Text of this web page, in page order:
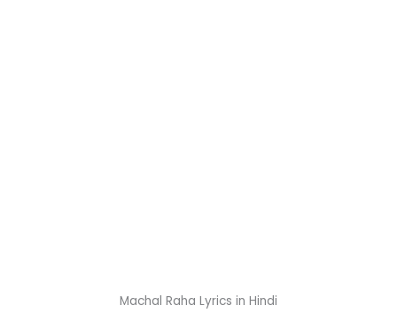
Machal Raha Lyrics in Hindi